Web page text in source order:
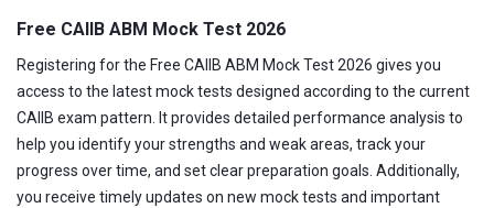
Free CAIIB ABM Mock Test 2026
Registering for the Free CAIIB ABM Mock Test 2026 gives you
access to the latest mock tests designed according to the current
CAIIB exam pattern. It provides detailed performance analysis to
help you identify your strengths and weak areas, track your
progress over time, and set clear preparation goals. Additionally,
you receive timely updates on new mock tests and important